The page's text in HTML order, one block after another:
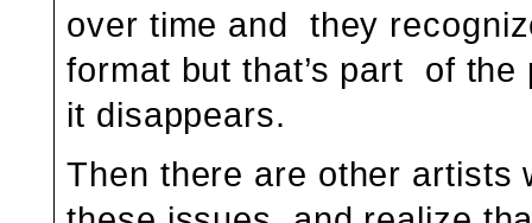
over time and they
format but that’s part of
it disappears.
Then there are other artists